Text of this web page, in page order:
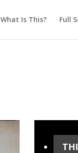
What Is This? Full